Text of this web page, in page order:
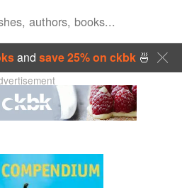
and save 25% on ckbk🍜